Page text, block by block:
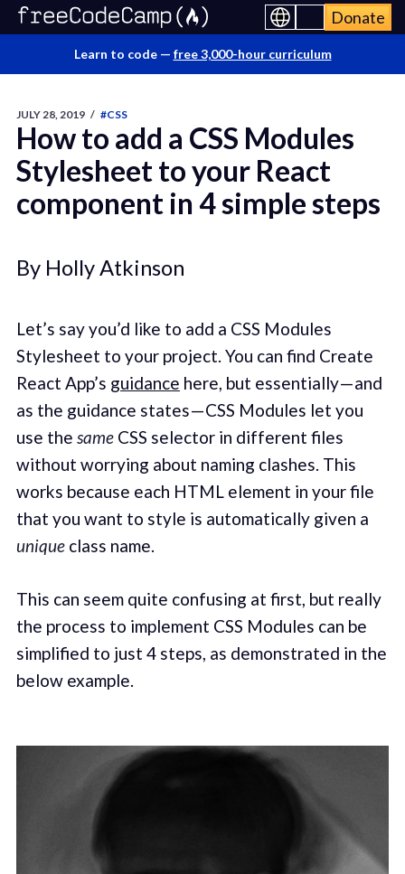
Donate
Learn to code — free 3,000-hour curriculum
JULY 28, 2019 / #CSS
How to add a CSS Modules
Stylesheet to your React
component in 4 simple steps
By Holly Atkinson
Let’s say you’d like to add a CSS Modules
Stylesheet to your project. You can find Create
React App’s guidance here, but essentially — and
as the guidance states — CSS Modules let you
use the sameCSS selector in different files
without worrying about naming clashes. This
works because each HTML element in your file
that you want to style is automatically given a
uniqueclass name.
This can seem quite confusing at first, but really
the process to implement CSS Modules can be
simplified to just 4 steps, as demonstrated in the
below example.